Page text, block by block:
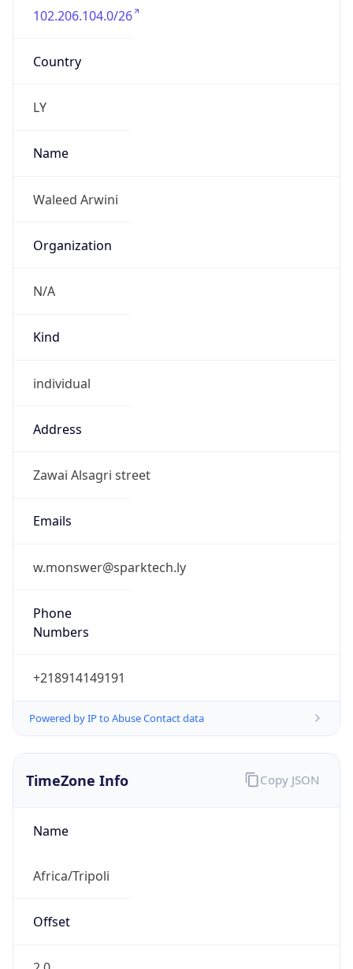
102.206.104.0/26
Country
LY
Name
Waleed Arwini
Organization
N/A
Kind
individual
Address
Zawai Alsagri street
Emails
w.monswer@sparktech.ly
Phone
Numbers
+218914149191
Powered by IP to Abuse Contact data
TimeZone Info
Name
Africa/Tripoli
Offset
Copy JSON